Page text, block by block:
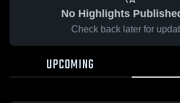
No Highlights
Check back later for
UPCOMING